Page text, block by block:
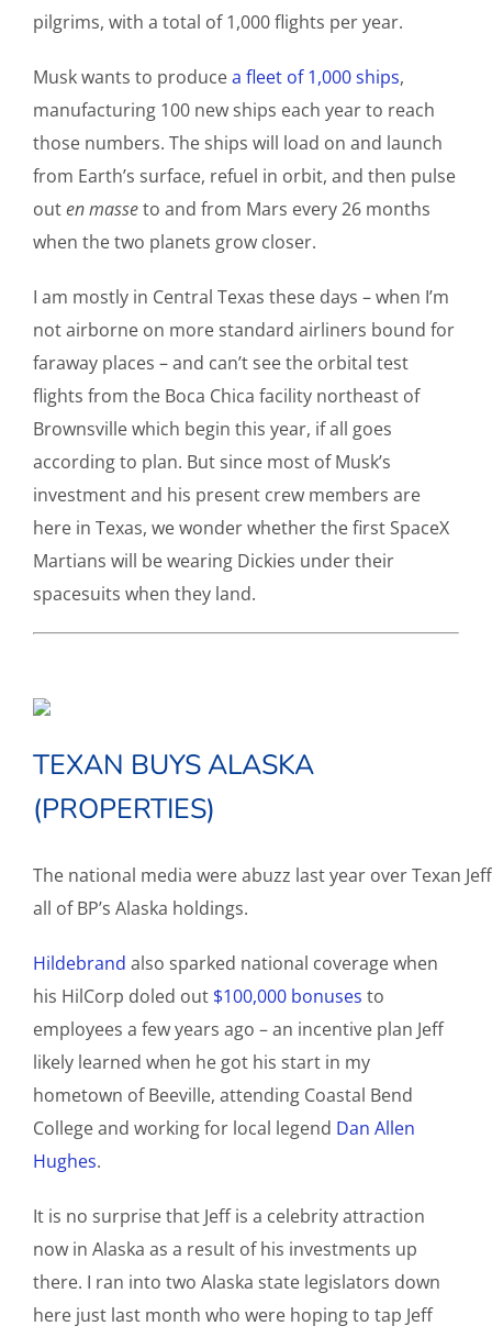
pilgrims, with a total of 1,000 flights per year.
Musk wants to producea fleet of 1,000 ships,
manufacturing 100 new ships each year to reach
those numbers. The ships will load on and launch
from Earth’s surface, refuel in orbit, and then pulse
outen masseto and from Mars every 26 months
when the two planets grow closer.
I am mostly in Central Texas these days – when I’m
not airborne on more standard airliners bound for
faraway places – and can’t see the orbital test
flights from the Boca Chica facility northeast of
Brownsville which begin this year, if all goes
according to plan. But since most of Musk’s
investment and his present crew members are
here in Texas, we wonder whether the first SpaceX
Martians will be wearing Dickies under their
spacesuits when they land.
TEXAN BUYS ALASKA
(PROPERTIES)
The national media were abuzz last year over Texan
all of BP’s Alaska holdings.
Hildebrand also sparked national coverage when
his HilCorp doled out $100,000 bonuses to
employees a few years ago – an incentive plan Jeff
likely learned when he got his start in my
hometown of Beeville, attending Coastal Bend
College and working for local legend Dan Allen
Hughes.
It is no surprise that Jeff is a celebrity attraction
now in Alaska as a result of his investments up
there. I ran into two Alaska state legislators down
here just last month who were hoping to tap Jeff